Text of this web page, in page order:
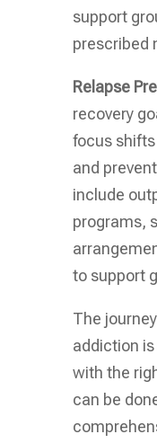
support
prescribed
Relapse
recovery
focus
and
include
programs,
to support
The
addiction
with the
can be